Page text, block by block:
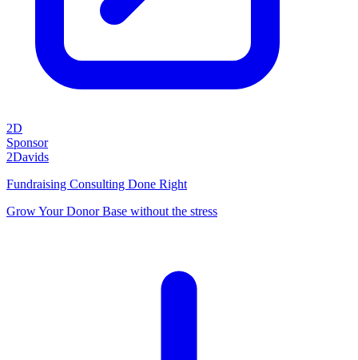
2D
Sponsor
2Davids
Fundraising Consulting Done Right
Grow Your Donor Base without the stress